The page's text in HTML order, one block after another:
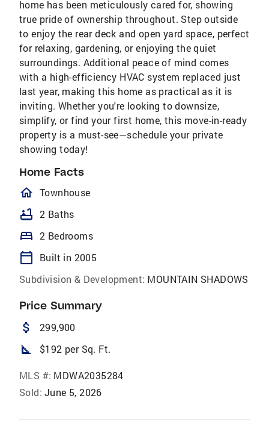
home has been meticulously cared for, showing
true pride of ownership throughout. Step outside
to enjoy the rear deck and open yard space, perfect
for relaxing, gardening, or enjoying the quiet
surroundings. Additional peace of mind comes
with a high-efficiency HVAC system replaced just
last year, making this home as practical as it is
inviting. Whether you're looking to downsize,
simplify, or find your first home, this move-in-ready
property is a must-see—schedule your private
showing today!
Home Facts
homeOutlined
Townhouse
bathtub 2 Baths
bed 2 Bedrooms
calendar_today
Built in 2005
Subdivision & Development: MOUNTAIN SHADOWS
Price Summary
attach_money 299,900
square_foot $192 per Sq. Ft.
MLS #: MDWA2035284
Sold: June 5, 2026